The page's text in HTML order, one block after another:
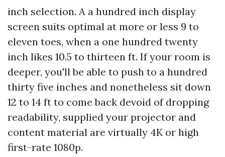
inch selection. A a hundred inch display
screen suits optimal at more or less 9 to
eleven toes, when a one hundred twenty
inch likes 10.5 to thirteen ft. If your room is
deeper, you'll be able to push to a hundred
thirty five inches and nonetheless sit down
12 to 14 ft to come back devoid of dropping
readability, supplied your projector and
content material are virtually 4K or high
first-rate 1080p.